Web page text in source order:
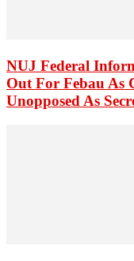
NUJ Federal
Out For Febau As
Unopposed As